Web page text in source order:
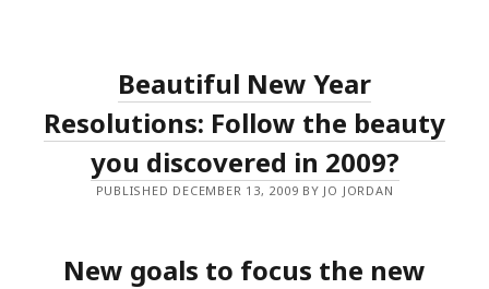
Beautiful New Year
Resolutions: Follow the beauty
you discovered in 2009?
PUBLISHED DECEMBER 13, 2009 BY JO JORDAN
New goals to focus the new